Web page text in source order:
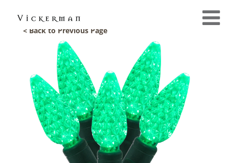
< Back to Previous Page